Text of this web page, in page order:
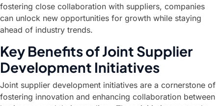
fostering close collaboration with suppliers, companies
can unlock new opportunities for growth while staying
ahead of industry trends.
Key Benefits of Joint Supplier
Development Initiatives
Joint supplier development initiatives are a cornerstone of
fostering innovation and enhancing collaboration between